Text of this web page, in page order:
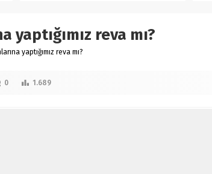
yaptığımız reva mı?
yaptığımız reva mı?
0 1.689